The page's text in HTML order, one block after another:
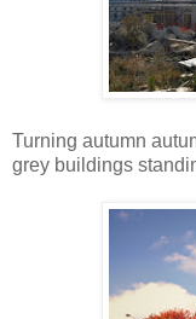
Turning autumn
grey buildings